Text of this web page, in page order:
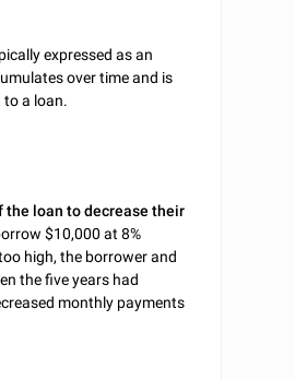
expressed as an
over time and is
a loan.
the loan to decrease their
$10,000 at 8%
high, the borrower and
the five years had
monthly payments